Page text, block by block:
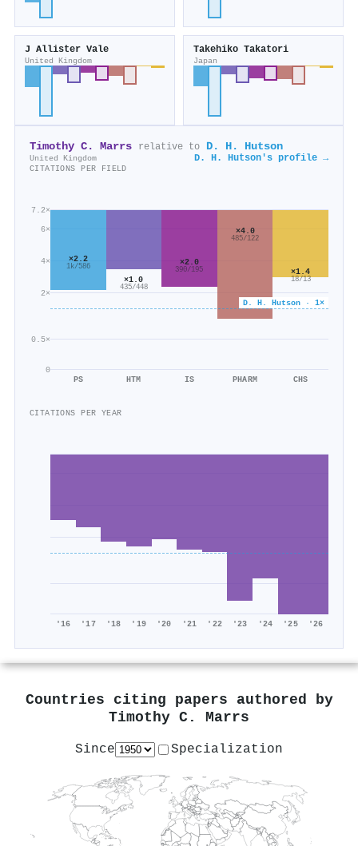
J Allister Vale
United Kingdom
Takehiko Takatori
Japan
Timothy C. Marrs relative to D. H. Hutson
United Kingdom D. H. Hutson's profile →
CITATIONS PER FIELD
0
0.5×
2×
4×
6×
7.2×
D. H. Hutson · 1×
×2.2
1k/586
PS
×1.0
435/448
HTM
×2.0
390/195
IS
×4.0
485/122
PHARM
×1.4
18/13
CHS
CITATIONS PER YEAR
'16 '17 '18 '19 '20 '21 '22 '23 '24 '25 '26
Countries citing papers authored by
Timothy C. Marrs
Since Specialization